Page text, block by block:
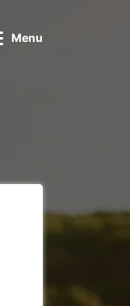
Menu